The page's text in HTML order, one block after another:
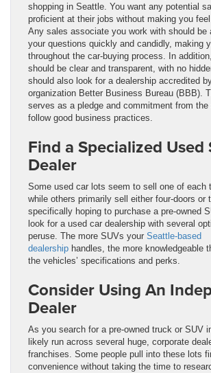
shopping in Seattle. You want any potential
proficient at their jobs without making you feel
Any sales associate you work with should be
your questions quickly and candidly, making
throughout the car-buying process. In
should be clear and transparent, with no
should also look for a dealership accredited
organization Better Business Bureau (BBB).
serves as a pledge and commitment from
follow good business practices.
Find a Specialized Used
Dealer
Some used car lots seem to sell one of each
while others primarily sell either four-doors or
specifically hoping to purchase a pre-owned
look for a used car dealership with several
peruse. The more SUVs your Seattle-based
dealership handles, the more knowledgeable
the vehicles’ specifications and perks.
Consider Using An
Dealer
As you search for a pre-owned truck or SUV
likely run across several huge, corporate
franchises. Some people pull into these lots
convenience without taking the time to